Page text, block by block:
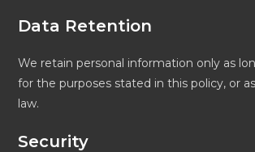
Data Retention
We retain personal information only as
for the purposes stated in this policy, or
law.
Security